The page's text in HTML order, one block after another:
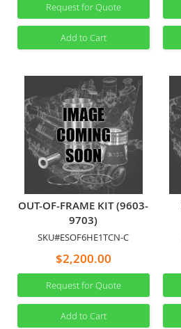
Request for Quote
Add to Cart
OUT-OF-FRAME KIT (9603-
9703)
SKU#ESOF6HE1TCN-C
$2,200.00
Request for Quote
Add to Cart